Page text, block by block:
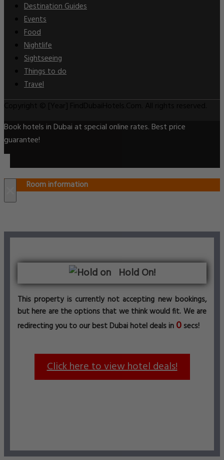
Destination Guides
Events
Food
Nightlife
Sightseeing
Things to do
Travel
Book hotels in Dubai at special online rates. Best price
guarantee!
Room information
Hold On!
This property is currently not accepting new bookings,
but here are the options that we think would fit. We are
redirecting you to our best Dubai hotel deals in 0 secs!
Click here to view hotel deals!